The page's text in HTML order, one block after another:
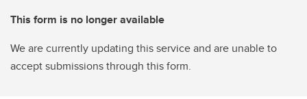
This form is no longer available
We are currently updating this service and are unable to
accept submissions through this form.